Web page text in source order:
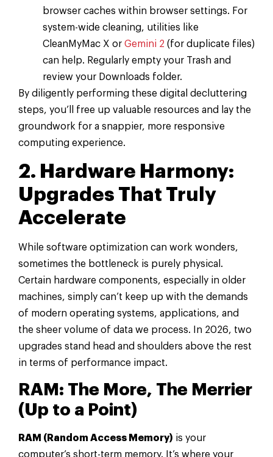
browser caches within browser settings. For
system-wide cleaning, utilities like
CleanMyMac X or Gemini 2 (for duplicate files)
can help. Regularly empty your Trash and
review your Downloads folder.
By diligently performing these digital decluttering
steps, you’ll free up valuable resources and lay the
groundwork for a snappier, more responsive
computing experience.
2. Hardware Harmony:
Upgrades That Truly
Accelerate
While software optimization can work wonders,
sometimes the bottleneck is purely physical.
Certain hardware components, especially in older
machines, simply can’t keep up with the demands
of modern operating systems, applications, and
the sheer volume of data we process. In 2026, two
upgrades stand head and shoulders above the rest
in terms of performance impact.
RAM: The More, The Merrier
(Up to a Point)
RAM (Random Access Memory) is your
computer’s short-term memory. It’s where your